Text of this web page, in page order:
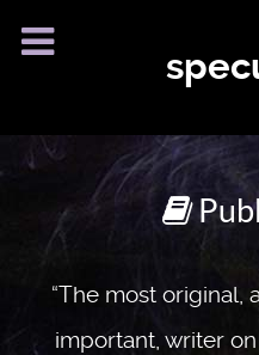
“The most original,
important, writer